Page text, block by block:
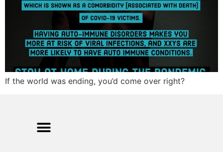
If the world was ending, you’d come over right?